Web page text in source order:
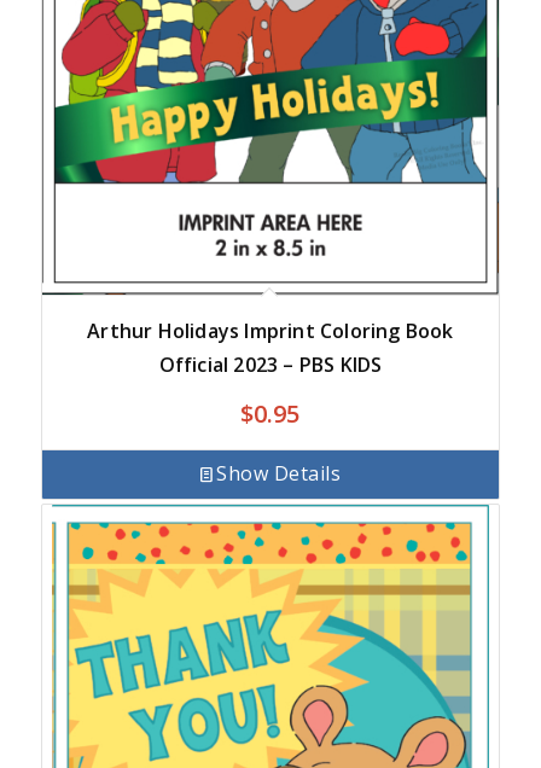
Arthur Holidays Imprint Coloring Book
Official 2023 – PBS KIDS
$0.95
Show Details